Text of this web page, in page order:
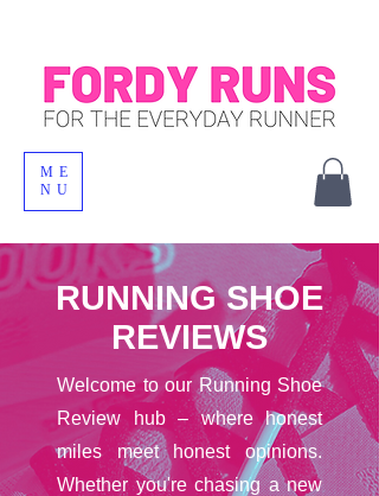
ME
NU
RUNNING SHOE
REVIEWS
Welcome to our Running Shoe
Review hub – where honest
miles meet honest opinions.
Whether you're chasing a new